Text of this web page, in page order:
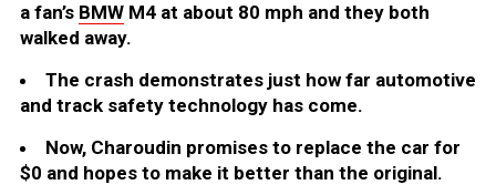
a fan’s BMW M4 at about 80 mph and they both
walked away.
The crash demonstrates just how far automotive
and track safety technology has come.
Now, Charoudin promises to replace the car for
$0 and hopes to make it better than the original.